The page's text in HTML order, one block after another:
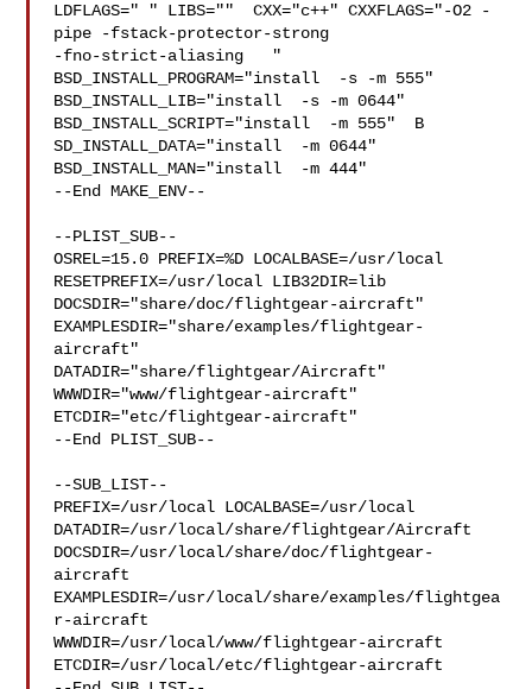
LDFLAGS=" " LIBS=""  CXX="c++" CXXFLAGS="-O2 -
pipe -fstack-protector-strong
-fno-strict-aliasing   "
BSD_INSTALL_PROGRAM="install  -s -m 555"
BSD_INSTALL_LIB="install  -s -m 0644"
BSD_INSTALL_SCRIPT="install  -m 555"  B
SD_INSTALL_DATA="install  -m 0644"
BSD_INSTALL_MAN="install  -m 444"
--End MAKE_ENV--
--PLIST_SUB--
OSREL=15.0 PREFIX=%D LOCALBASE=/usr/local
RESETPREFIX=/usr/local LIB32DIR=lib
DOCSDIR="share/doc/flightgear-aircraft"
EXAMPLESDIR="share/examples/flightgear-
aircraft"
DATADIR="share/flightgear/Aircraft"
WWWDIR="www/flightgear-aircraft"
ETCDIR="etc/flightgear-aircraft"
--End PLIST_SUB--
--SUB_LIST--
PREFIX=/usr/local LOCALBASE=/usr/local
DATADIR=/usr/local/share/flightgear/Aircraft
DOCSDIR=/usr/local/share/doc/flightgear-
aircraft
EXAMPLESDIR=/usr/local/share/examples/flightgea
r-aircraft
WWWDIR=/usr/local/www/flightgear-aircraft
ETCDIR=/usr/local/etc/flightgear-aircraft